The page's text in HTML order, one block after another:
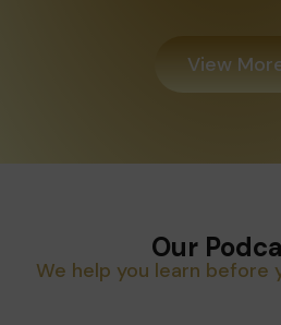
View
Our
We help you learn before